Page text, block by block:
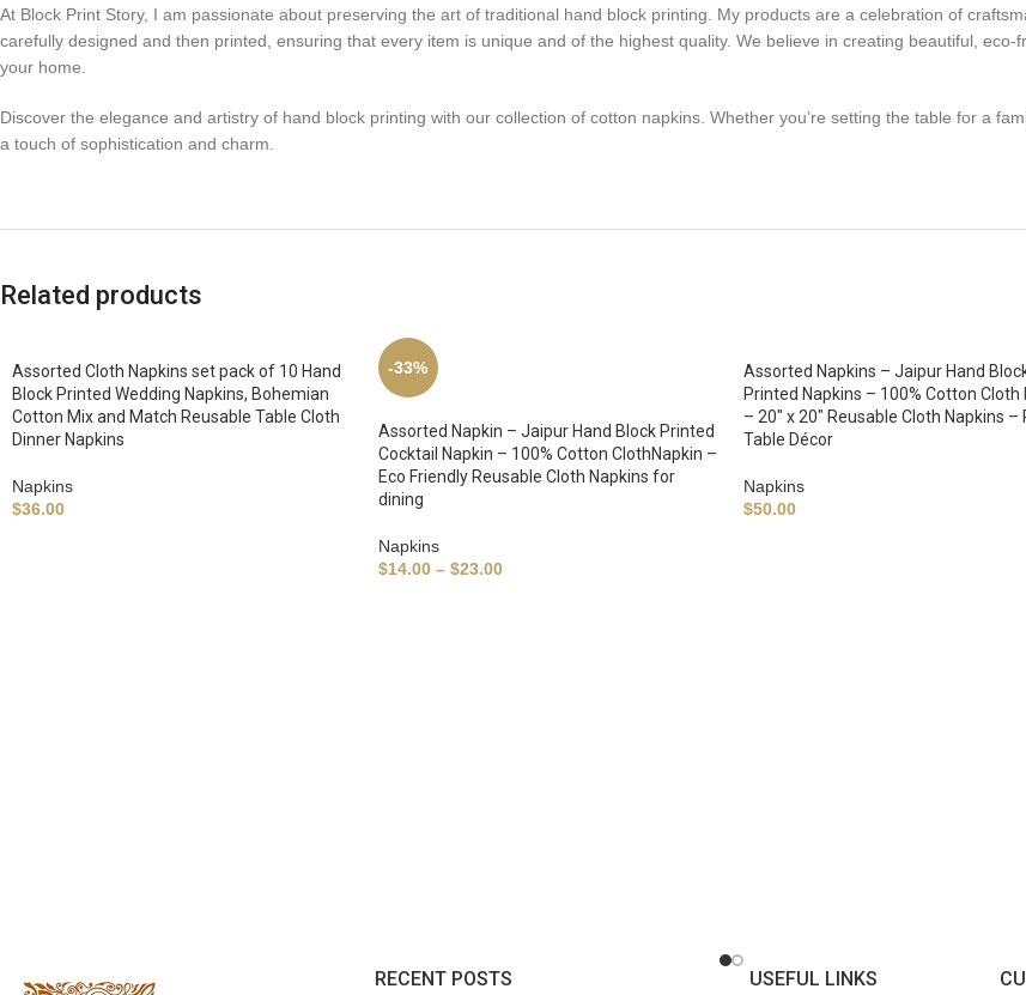
At Block Print Story, I am passionate about preserving the art of traditional hand block printing. My products are a celebration of
carefully designed and then printed, ensuring that every item is unique and of the highest quality. We believe in creating beautiful,
your home.
Discover the elegance and artistry of hand block printing with our collection of cotton napkins. Whether you’re setting the table for a
a touch of sophistication and charm.
Related products
Assorted Cloth Napkins set pack of 10 Hand
Block Printed Wedding Napkins, Bohemian
Cotton Mix and Match Reusable Table Cloth
Dinner Napkins
Napkins
$36.00
-33%
Assorted Napkin – Jaipur Hand Block Printed
Cocktail Napkin – 100% Cotton ClothNapkin –
Eco Friendly Reusable Cloth Napkins for
dining
Napkins
$14.00 – $23.00
Assorted Napkins – Jaipur Hand
Printed Napkins – 100% Cotton Cloth
– 20″ x 20″ Reusable Cloth Napkins –
Table Décor
Napkins
$50.00
RECENT POSTS USEFUL LINKS